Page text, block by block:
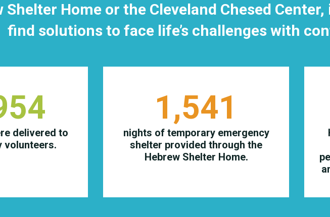
Shelter Home or the Cleveland Chesed
find solutions to face life’s challenges with
delivered to
volunteers.
1,541
nights of temporary emergency
shelter provided through the
Hebrew Shelter Home.